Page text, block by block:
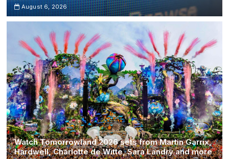
August 6, 2026
Watch Tomorrowland 2026 sets from Martin Garrix,
Hardwell, Charlotte de Witte, Sara Landry and more